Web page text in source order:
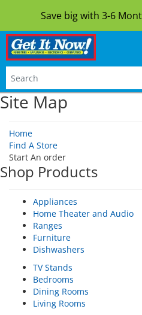
Save big with 3-6
Site Map
Home
Find A Store
Start An order
Shop Products
Appliances
Home Theater and Audio
Ranges
Furniture
Dishwashers
TV Stands
Bedrooms
Dining Rooms
Living Rooms